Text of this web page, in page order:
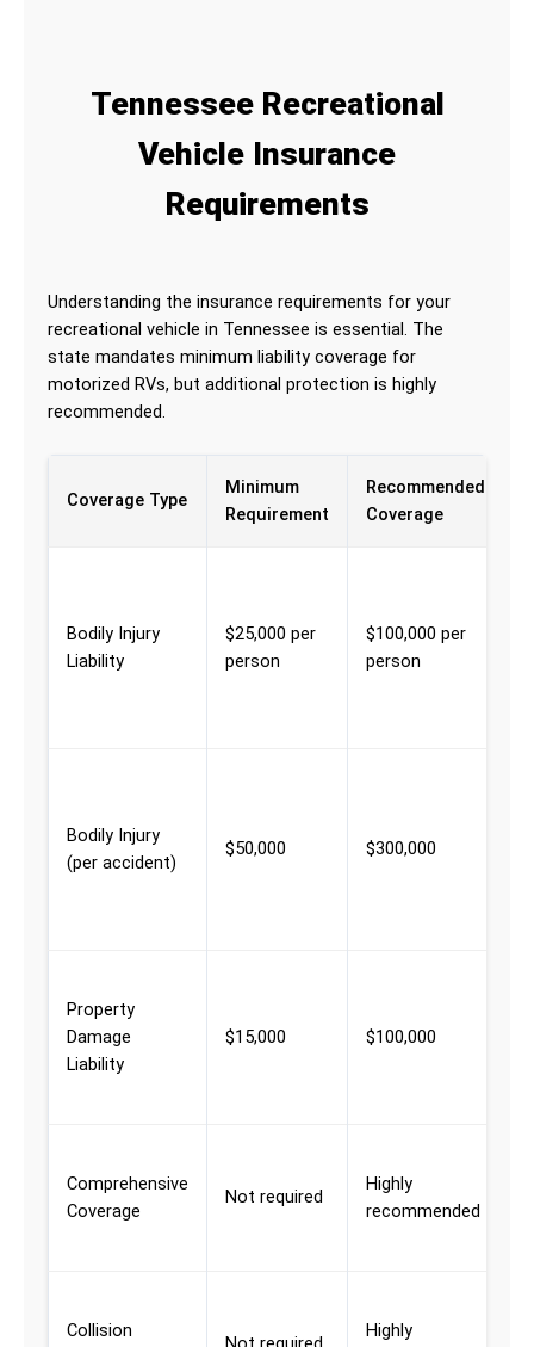
Tennessee Recreational
Vehicle Insurance
Requirements
Understanding the insurance requirements for your
recreational vehicle in Tennessee is essential. The
state mandates minimum liability coverage for
motorized RVs, but additional protection is highly
recommended.
Coverage Type
Minimum
Requirement
Recommended
Coverage
Bodily Injury
Liability
$25,000 per
person
$100,000 per
person
Bodily Injury
(per accident)
$50,000 $300,000
Property
Damage
Liability
$15,000 $100,000
Comprehensive
Coverage
Not required
Highly
recommended
Collision
Highly